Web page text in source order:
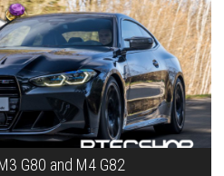
G80 and M4 G82